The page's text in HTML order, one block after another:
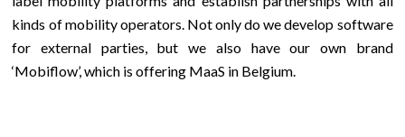
kinds of mobility operators. Not only do we develop software
for external parties, but we also have our own brand
‘Mobiflow’, which is offering MaaS in Belgium.